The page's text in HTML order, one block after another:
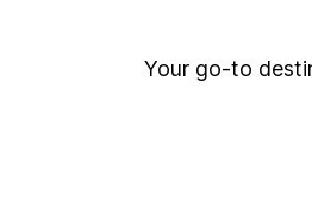
Your go-to